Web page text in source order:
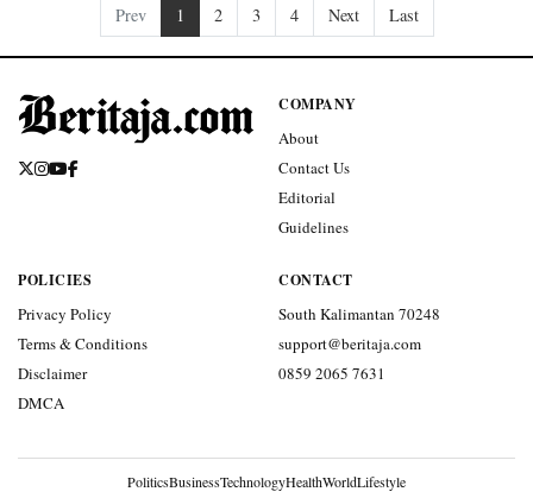
Prev 1 2 3 4 Next Last
COMPANY
About
Contact Us
Editorial
Guidelines
POLICIES
Privacy Policy
Terms & Conditions
Disclaimer
DMCA
CONTACT
South Kalimantan 70248
support@beritaja.com
0859 2065 7631
PoliticsBusinessTechnologyHealthWorldLifestyle